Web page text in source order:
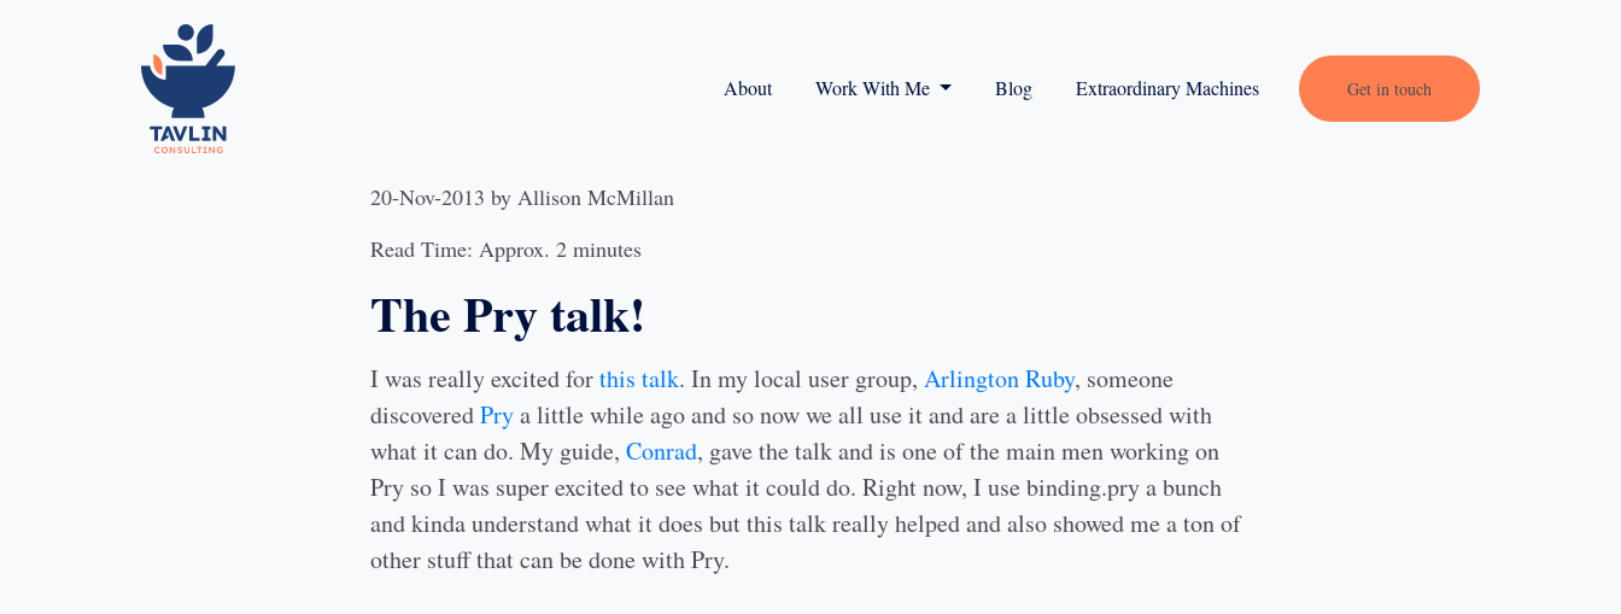
About Work With Me Blog Extraordinary Machines Get in touch
20-Nov-2013 by Allison McMillan
Read Time: Approx. 2 minutes
The Pry talk!
I was really excited forthis talk. In my local user group, Arlington Ruby, someone
discoveredPrya little while ago and so now we all use it and are a little obsessed with
what it can do. My guide, Conrad, gave the talk and is one of the main men working on
Pry so I was super excited to see what it could do. Right now, I use binding.pry a bunch
and kinda understand what it does but this talk really helped and also showed me a ton of
other stuff that can be done with Pry.